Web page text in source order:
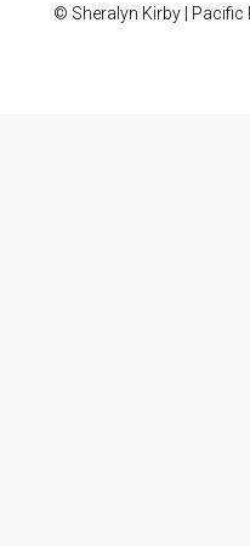
© Sheralyn Kirby | Pacific